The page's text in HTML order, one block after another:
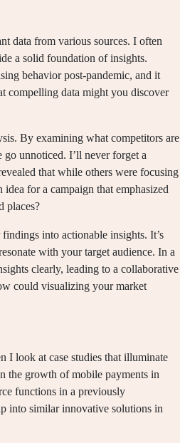
data from various sources. I often
a solid foundation of insights.
behavior post-pandemic, and it
compelling data might you discover
By examining what competitors are
unnoticed. I’ll never forget a
that while others were focusing
for a campaign that emphasized
places?
into actionable insights. It’s
with your target audience. In a
clearly, leading to a collaborative
could visualizing your market
I look at case studies that illuminate
the growth of mobile payments in
functions in a previously
into similar innovative solutions in